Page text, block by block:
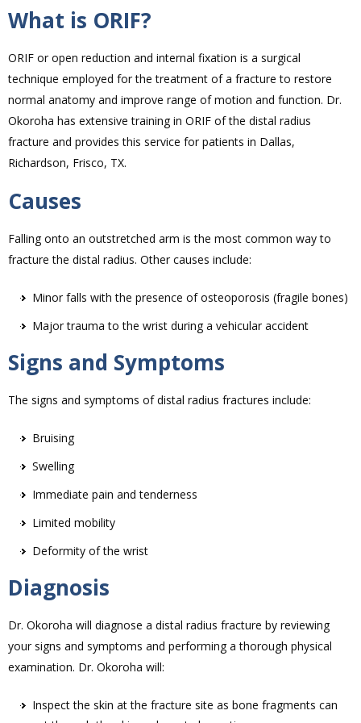
What is ORIF?
ORIF or open reduction and internal fixation is a surgical
technique employed for the treatment of a fracture to restore
normal anatomy and improve range of motion and function. Dr.
Okoroha has extensive training in ORIF of the distal radius
fracture and provides this service for patients in Dallas,
Richardson, Frisco, TX.
Causes
Falling onto an outstretched arm is the most common way to
fracture the distal radius. Other causes include:
Minor falls with the presence of osteoporosis (fragile bones)
Major trauma to the wrist during a vehicular accident
Signs and Symptoms
The signs and symptoms of distal radius fractures include:
Bruising
Swelling
Immediate pain and tenderness
Limited mobility
Deformity of the wrist
Diagnosis
Dr. Okoroha will diagnose a distal radius fracture by reviewing
your signs and symptoms and performing a thorough physical
examination. Dr. Okoroha will:
Inspect the skin at the fracture site as bone fragments can